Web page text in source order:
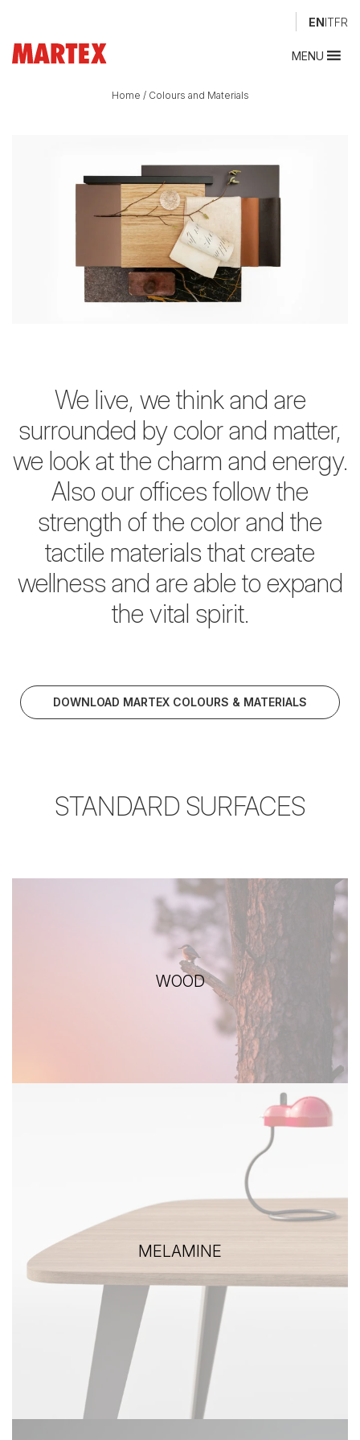
ENITFR
MENU
Home / Colours and Materials
We live, we think and are
surrounded by color and matter,
we look at the charm and energy.
Also our offices follow the
strength of the color and the
tactile materials that create
wellness and are able to expand
the vital spirit.
DOWNLOAD MARTEX COLOURS & MATERIALS
STANDARD SURFACES
WOOD
MELAMINE